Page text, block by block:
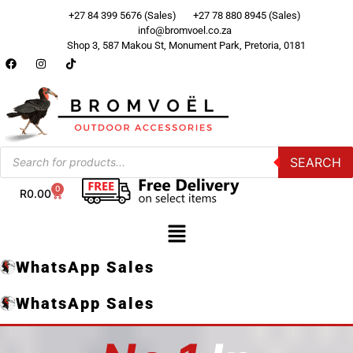
+27 84 399 5676 (Sales)
+27 78 880 8945 (Sales)
info@bromvoel.co.za
Shop 3, 587 Makou St, Monument Park, Pretoria, 0181
SEARCH
R0.00 0
WhatsApp Sales
WhatsApp Sales